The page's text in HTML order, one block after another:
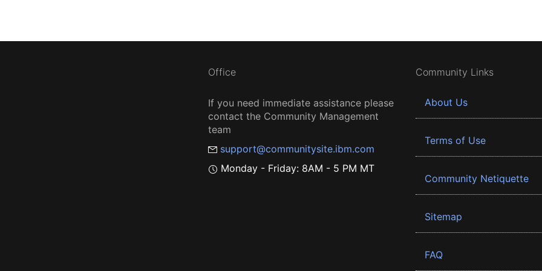
Office
If you need immediate assistance please
contact the Community Management
team
support@communitysite.ibm.com
Monday - Friday: 8AM - 5 PM MT
Community Links
About Us
Terms of Use
Community Netiquette
Sitemap
FAQ